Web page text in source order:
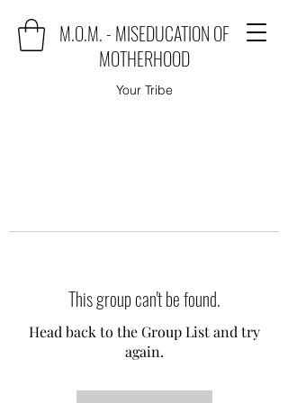
M.O.M. - MISEDUCATION OF
MOTHERHOOD
Your Tribe
This group can't be found.
Head back to the Group List and try
again.